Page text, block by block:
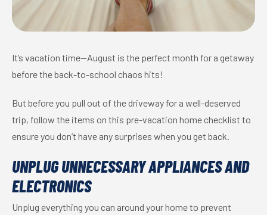
It’s vacation time—August is the perfect month for a getaway
before the back-to-school chaos hits!
But before you pull out of the driveway for a well-deserved
trip, follow the items on this pre-vacation home checklist to
ensure you don’t have any surprises when you get back.
UNPLUG UNNECESSARY APPLIANCES AND
ELECTRONICS
Unplug everything you can around your home to prevent